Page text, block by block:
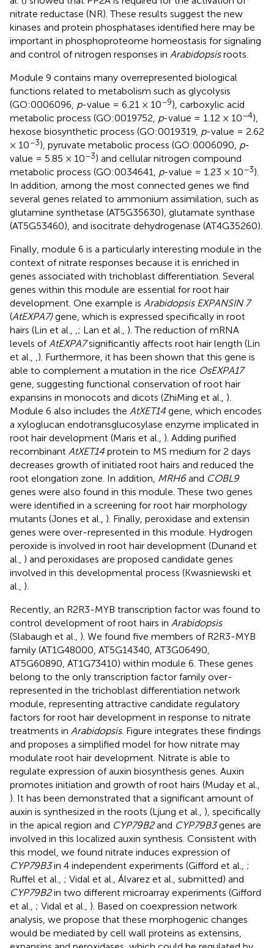
nitrate reductase (NR). These results suggest the new
kinases and protein phosphatases identified here may be
important in phosphoproteome homeostasis for signaling
and control of nitrogen responses in Arabidopsisroots.
Module 9 contains many overrepresented biological
functions related to metabolism such as glycolysis
(GO:0006096, p-value = 6.21 × 10−9), carboxylic acid
metabolic process (GO:0019752, p-value = 1.12 × 10−4),
hexose biosynthetic process (GO:0019319, p-value = 2.62
× 10−3), pyruvate metabolic process (GO:0006090, p-
value = 5.85 × 10−3) and cellular nitrogen compound
metabolic process (GO:0034641, p-value = 1.23 × 10−3).
In addition, among the most connected genes we find
several genes related to ammonium assimilation, such as
glutamine synthetase (AT5G35630), glutamate synthase
(AT5G53460), and isocitrate dehydrogenase (AT4G35260).
Finally, module 6 is a particularly interesting module in the
context of nitrate responses because it is enriched in
genes associated with trichoblast differentiation. Several
genes within this module are essential for root hair
development. One example is Arabidopsis EXPANSIN 7
(AtEXPA7) gene, which is expressed specifically in root
hairs (Lin et al.,
; Lan et al., ). The reduction of mRNA
levels of AtEXPA7significantly affects root hair length (Lin
et al.,
). Furthermore, it has been shown that this gene is
able to complement a mutation in the rice OsEXPA17
gene, suggesting functional conservation of root hair
expansins in monocots and dicots (ZhiMing et al., ).
Module 6 also includes the AtXET14 gene, which encodes
a xyloglucan endotransglucosylase enzyme implicated in
root hair development (Maris et al., ). Adding purified
recombinant AtXET14 protein to MS medium for 2 days
decreases growth of initiated root hairs and reduced the
root elongation zone. In addition, MRH6and COBL9
genes were also found in this module. These two genes
were identified in a screening for root hair morphology
mutants (Jones et al., ). Finally, peroxidase and extensin
genes were over-represented in this module. Hydrogen
peroxide is involved in root hair development (Dunand et
al., ) and peroxidases are proposed candidate genes
involved in this developmental process (Kwasniewski et
al., ).
Recently, an R2R3-MYB transcription factor was found to
control development of root hairs in Arabidopsis
(Slabaugh et al., ). We found five members of R2R3-MYB
family (AT1G48000, AT5G14340, AT3G06490,
AT5G60890, AT1G73410) within module 6. These genes
belong to the only transcription factor family over-
represented in the trichoblast differentiation network
module, representing attractive candidate regulatory
factors for root hair development in response to nitrate
treatments in Arabidopsis. Figure integrates these findings
and proposes a simplified model for how nitrate may
modulate root hair development. Nitrate is able to
regulate expression of auxin biosynthesis genes. Auxin
promotes initiation and growth of root hairs (Muday et al.,
). It has been demonstrated that a significant amount of
auxin is synthesized in the roots (Ljung et al., ), specifically
in the apical region and CYP79B2and CYP79B3genes are
involved in this localized auxin synthesis. Consistent with
this model, we found nitrate induces expression of
CYP79B3in 4 independent experiments (Gifford et al., ;
Ruffel et al., ; Vidal et al., Álvarez et al., submitted) and
CYP79B2in two different microarray experiments (Gifford
et al., ; Vidal et al., ). Based on coexpression network
analysis, we propose that these morphogenic changes
would be mediated by cell wall proteins as extensins,